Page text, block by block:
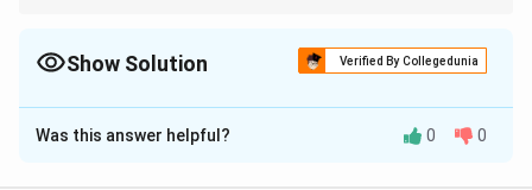
logically explains or supports the other.
Show Solution Verified By Collegedunia
The Correct Option isB
Solution and Explanation
Was this answer helpful? 0 0